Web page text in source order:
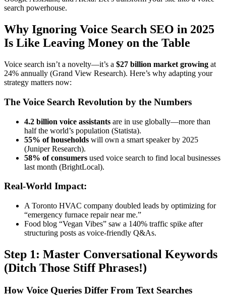
search powerhouse.
Why Ignoring Voice Search SEO in 2025
Is Like Leaving Money on the Table
Voice search isn’t a novelty—it’s a $27 billion market growing at
24% annually (Grand View Research). Here’s why adapting your
strategy matters now:
The Voice Search Revolution by the Numbers
4.2 billion voice assistants are in use globally—more than
half the world’s population (Statista).
55% of households will own a smart speaker by 2025
(Juniper Research).
58% of consumers used voice search to find local businesses
last month (BrightLocal).
Real-World Impact:
A Toronto HVAC company doubled leads by optimizing for
“emergency furnace repair near me.”
Food blog “Vegan Vibes” saw a 140% traffic spike after
structuring posts as voice-friendly Q&As.
Step 1: Master Conversational Keywords
(Ditch Those Stiff Phrases!)
How Voice Queries Differ From Text Searches